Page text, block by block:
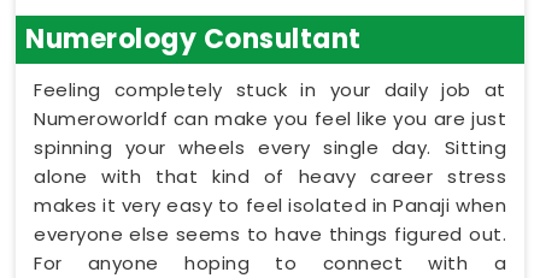
Numerology Consultant
Feeling completely stuck in your daily job at
Numeroworldf can make you feel like you are just
spinning your wheels every single day. Sitting
alone with that kind of heavy career stress
makes it very easy to feel isolated in Panaji when
everyone else seems to have things figured out.
For anyone hoping to connect with a